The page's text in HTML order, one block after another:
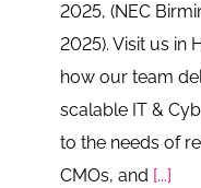
2025, (NEC
2025). Visit us in
how our team
scalable IT &
to the needs of
CMOs, and [...]